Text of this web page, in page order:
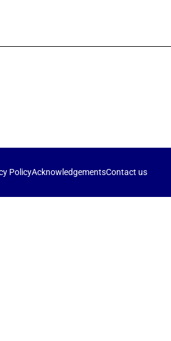
PolicyAcknowledgementsContact us